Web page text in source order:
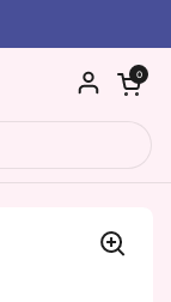
Open cart
0